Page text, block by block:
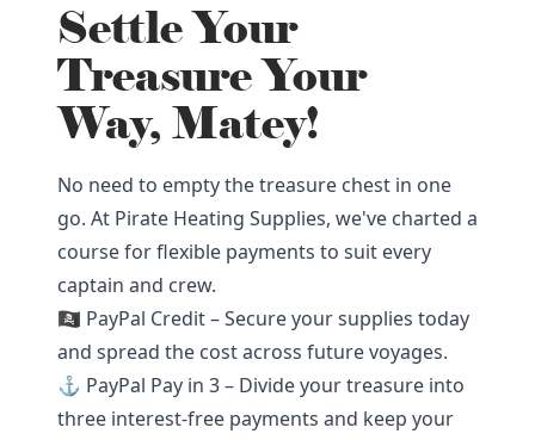
Settle Your
Treasure Your
Way, Matey!
No need to empty the treasure chest in one
go. At Pirate Heating Supplies, we've charted a
course for flexible payments to suit every
captain and crew.
🏴‍☠️ PayPal Credit – Secure your supplies today
and spread the cost across future voyages.
⚓ PayPal Pay in 3 – Divide your treasure into
three interest-free payments and keep your